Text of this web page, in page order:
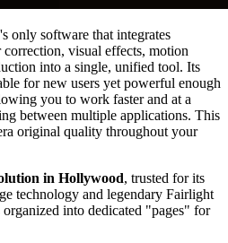
only software that integrates
visual effects, motion
into a single, unified tool. Its
for new users yet powerful enough
you to work faster and at a
between multiple applications. This
original quality throughout your
in Hollywood, trusted for its
technology and legendary Fairlight
into dedicated "pages" for